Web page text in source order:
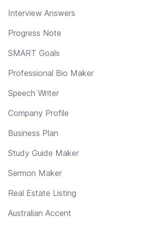
Interview Answers
Progress Note
SMART Goals
Professional Bio Maker
Speech Writer
Company Profile
Business Plan
Study Guide Maker
Sermon Maker
Real Estate Listing
Australian Accent